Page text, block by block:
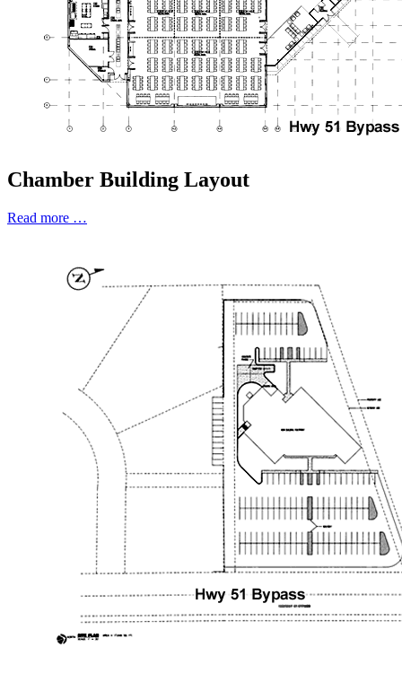
Chamber Building Layout
Read more …